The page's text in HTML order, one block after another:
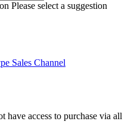
Please select a suggestion
Sales Channel
have access to purchase via all